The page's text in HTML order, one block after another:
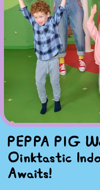
PEPPA PIG
Oinktastic
Awaits!